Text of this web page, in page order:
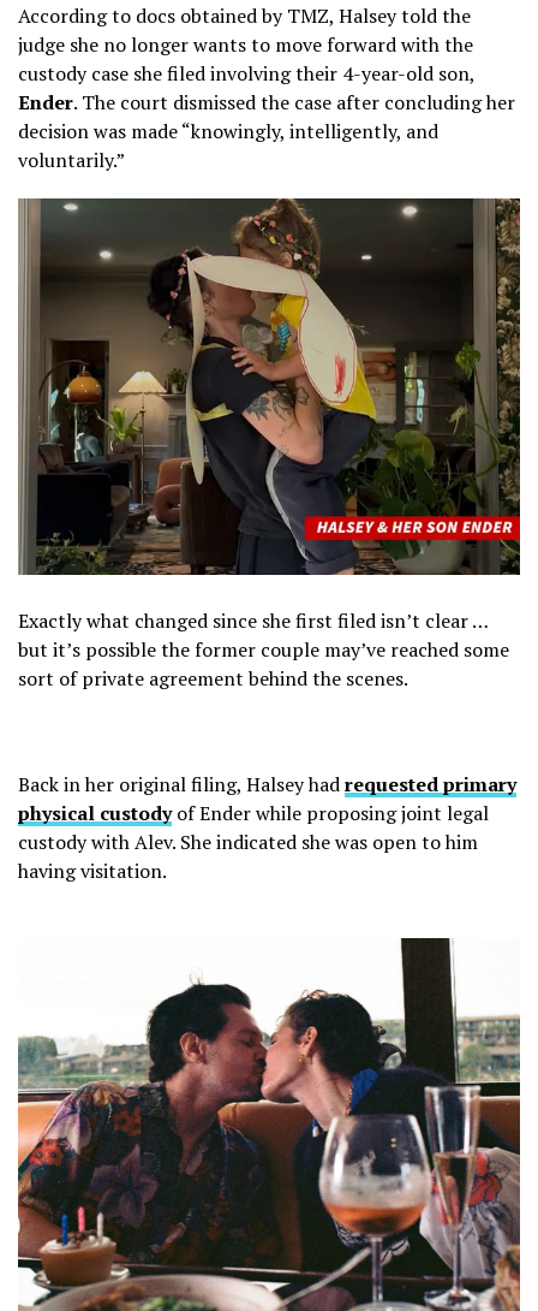
According to docs obtained by TMZ, Halsey told the
judge she no longer wants to move forward with the
custody case she filed involving their 4-year-old son,
Ender. The court dismissed the case after concluding her
decision was made “knowingly, intelligently, and
voluntarily.”
Exactly what changed since she first filed isn’t clear …
but it’s possible the former couple may’ve reached some
sort of private agreement behind the scenes.
Back in her original filing, Halsey hadrequested primary
physical custodyof Ender while proposing joint legal
custody with Alev. She indicated she was open to him
having visitation.